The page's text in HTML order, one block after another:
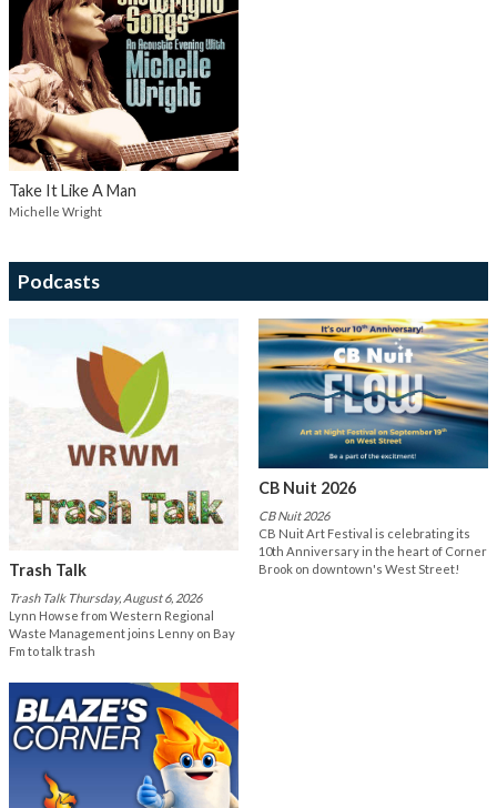
Take It Like A Man
Michelle Wright
Podcasts
Trash Talk
Trash Talk Thursday, August 6, 2026
Lynn Howse from Western Regional
Waste Management joins Lenny on Bay
Fm to talk trash
CB Nuit 2026
CB Nuit 2026
CB Nuit Art Festival is celebrating its
10th Anniversary in the heart of Corner
Brook on downtown's West Street!